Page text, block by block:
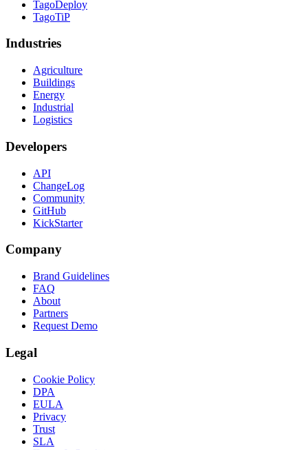
TagoDeploy
TagoTiP
Industries
Agriculture
Buildings
Energy
Industrial
Logistics
Developers
API
ChangeLog
Community
GitHub
KickStarter
Company
Brand Guidelines
FAQ
About
Partners
Request Demo
Legal
Cookie Policy
DPA
EULA
Privacy
Trust
SLA